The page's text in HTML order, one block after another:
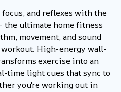
and reflexes with the
the ultimate home fitness
movement, and sound
High-energy wall-
exercise into an
time light cues that sync to
you're working out in